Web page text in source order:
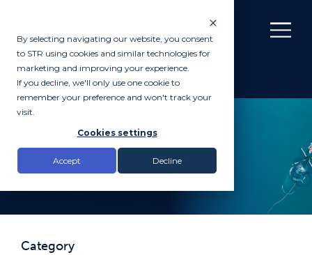
By selecting navigating our website, you consent
to STR using cookies and similar technologies for
marketing and improving your experience.
If you decline, we'll only use one cookie to
remember your preference and won't track your
visit.
Cookies settings
Accept Decline
PRODUCTS
Underwater Lights
Category